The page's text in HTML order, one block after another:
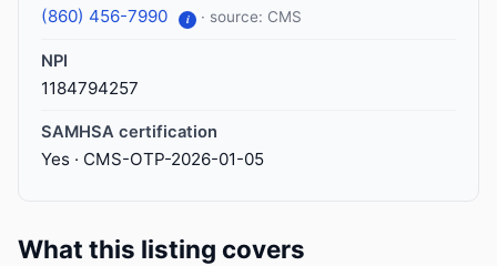
(860) 456-7990 i · source: CMS
NPI
1184794257
SAMHSA certification
Yes · CMS-OTP-2026-01-05
What this listing covers